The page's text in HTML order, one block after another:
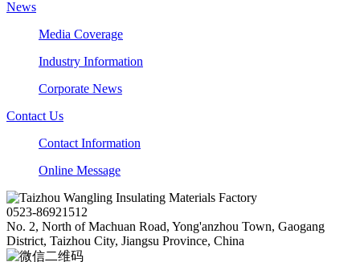
News
Media Coverage
Industry Information
Corporate News
Contact Us
Contact Information
Online Message
0523-86921512
No. 2, North of Machuan Road, Yong'anzhou Town, Gaogang
District, Taizhou City, Jiangsu Province, China